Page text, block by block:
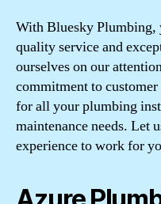
With Bluesky Plumbing,
quality service and
ourselves on our
commitment to
for all your plumbing
maintenance needs. Let
experience to work for